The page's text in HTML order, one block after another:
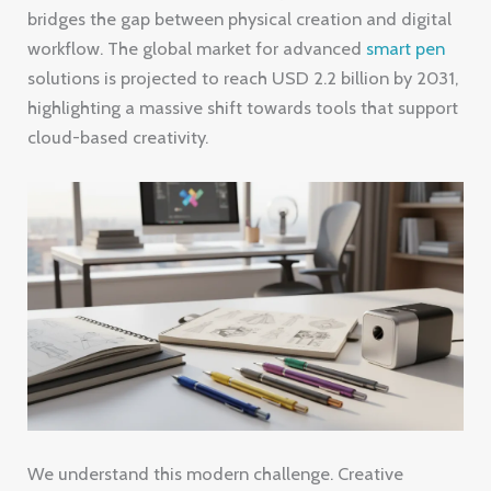
bridges the gap between physical creation and digital
workflow. The global market for advanced smart pen
solutions is projected to reach USD 2.2 billion by 2031,
highlighting a massive shift towards tools that support
cloud-based creativity.
We understand this modern challenge. Creative